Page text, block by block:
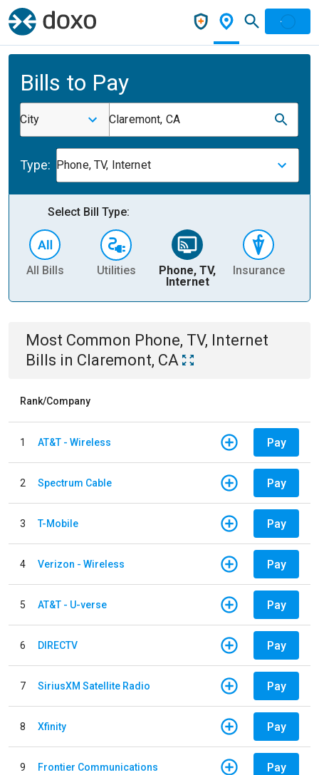
Bills to Pay
City Claremont, CA
Type: Phone, TV, Internet
Select Bill Type:
All Bills Utilities
Phone, TV,
Internet
Insurance
Most Common Phone, TV, Internet
Bills in Claremont, CA
Rank/Company
1 AT&T - Wireless Pay
2 Spectrum Cable Pay
3 T-Mobile Pay
4 Verizon - Wireless Pay
5 AT&T - U-verse Pay
6 DIRECTV Pay
7 SiriusXM Satellite Radio Pay
8 Xfinity Pay
9 Frontier Communications Pay